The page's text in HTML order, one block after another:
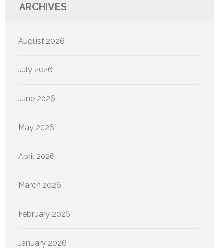
ARCHIVES
August 2026
July 2026
June 2026
May 2026
April 2026
March 2026
February 2026
January 2026